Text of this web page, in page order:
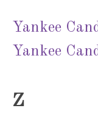
Yankee
Yankee
Z